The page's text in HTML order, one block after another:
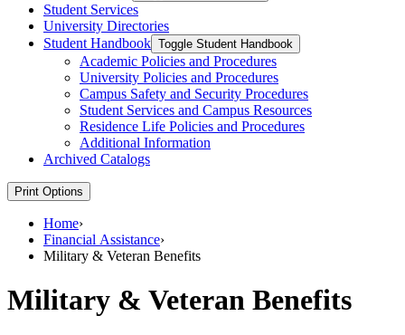
Student Services
University Directories
Student Handbook Toggle Student Handbook
Academic Policies and Procedures
University Policies and Procedures
Campus Safety and Security Procedures
Student Services and Campus Resources
Residence Life Policies and Procedures
Additional Information
Archived Catalogs
Print Options
Home›
Financial Assistance›
Military & Veteran Benefits
Military & Veteran Benefits